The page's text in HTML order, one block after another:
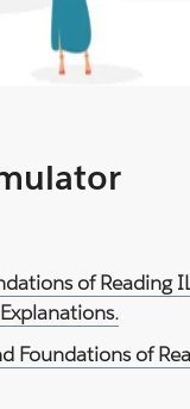
of Reading
Foundations of